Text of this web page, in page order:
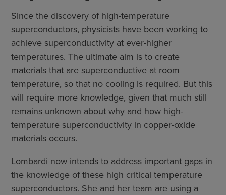
Since the discovery of high-temperature
superconductors, physicists have been working to
achieve superconductivity at ever-higher
temperatures. The ultimate aim is to create
materials that are superconductive at room
temperature, so that no cooling is required. But this
will require more knowledge, given that much still
remains unknown about why and how high-
temperature superconductivity in copper-oxide
materials occurs.
Lombardi now intends to address important gaps in
the knowledge of these high critical temperature
superconductors. She and her team are using a